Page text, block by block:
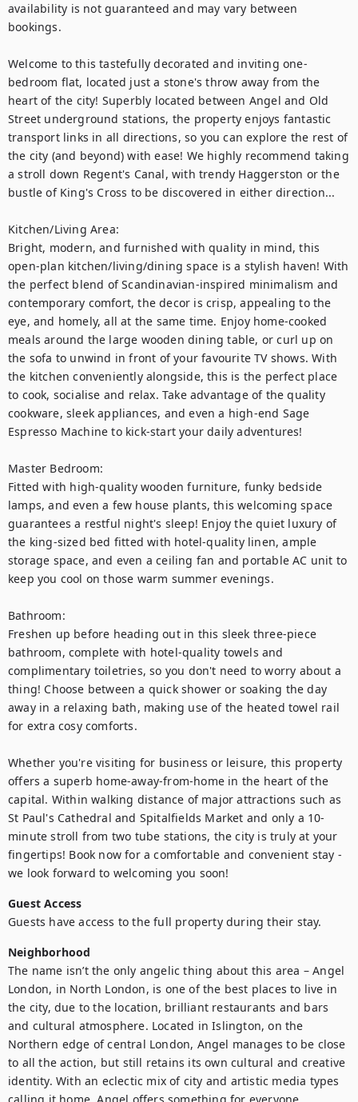
availability is not guaranteed and may vary between
bookings.
Welcome to this tastefully decorated and inviting one-
bedroom flat, located just a stone's throw away from the
heart of the city! Superbly located between Angel and Old
Street underground stations, the property enjoys fantastic
transport links in all directions, so you can explore the rest of
the city (and beyond) with ease! We highly recommend taking
a stroll down Regent's Canal, with trendy Haggerston or the
bustle of King's Cross to be discovered in either direction...
Kitchen/Living Area:
Bright, modern, and furnished with quality in mind, this
open-plan kitchen/living/dining space is a stylish haven! With
the perfect blend of Scandinavian-inspired minimalism and
contemporary comfort, the decor is crisp, appealing to the
eye, and homely, all at the same time. Enjoy home-cooked
meals around the large wooden dining table, or curl up on
the sofa to unwind in front of your favourite TV shows. With
the kitchen conveniently alongside, this is the perfect place
to cook, socialise and relax. Take advantage of the quality
cookware, sleek appliances, and even a high-end Sage
Espresso Machine to kick-start your daily adventures!
Master Bedroom:
Fitted with high-quality wooden furniture, funky bedside
lamps, and even a few house plants, this welcoming space
guarantees a restful night's sleep! Enjoy the quiet luxury of
the king-sized bed fitted with hotel-quality linen, ample
storage space, and even a ceiling fan and portable AC unit to
keep you cool on those warm summer evenings.
Bathroom:
Freshen up before heading out in this sleek three-piece
bathroom, complete with hotel-quality towels and
complimentary toiletries, so you don't need to worry about a
thing! Choose between a quick shower or soaking the day
away in a relaxing bath, making use of the heated towel rail
for extra cosy comforts.
Whether you're visiting for business or leisure, this property
offers a superb home-away-from-home in the heart of the
capital. Within walking distance of major attractions such as
St Paul's Cathedral and Spitalfields Market and only a 10-
minute stroll from two tube stations, the city is truly at your
fingertips! Book now for a comfortable and convenient stay -
we look forward to welcoming you soon!
Guest Access
Guests have access to the full property during their stay.
Neighborhood
The name isn’t the only angelic thing about this area – Angel
London, in North London, is one of the best places to live in
the city, due to the location, brilliant restaurants and bars
and cultural atmosphere. Located in Islington, on the
Northern edge of central London, Angel manages to be close
to all the action, but still retains its own cultural and creative
identity. With an eclectic mix of city and artistic media types